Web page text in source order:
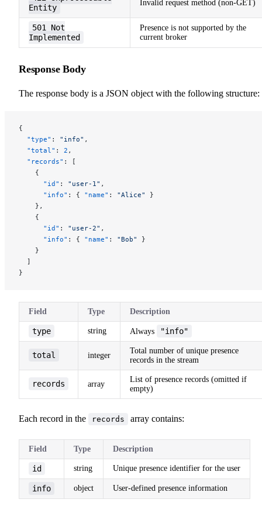
Entity
Invalid request method (non-GET)
501 Not
Implemented
Presence is not supported by the
current broker
Response Body
The response body is a JSON object with the following structure:
{
  "type"
: "info" ,
  "total"
: 2 ,
  "records"
: [
    {
      "id"
: "user-1" ,
      "info"
: { "name" : "Alice"
}
    },
    {
      "id"
: "user-2" ,
      "info"
: { "name" : "Bob"
}
    }
  ]
}
Field Type Description
type string Always "info"
total integer
Total number of unique presence
records in the stream
records array
List of presence records (omitted if
empty)
Each record in the records array contains:
Field Type Description
id string Unique presence identifier for the user
info object User-defined presence information